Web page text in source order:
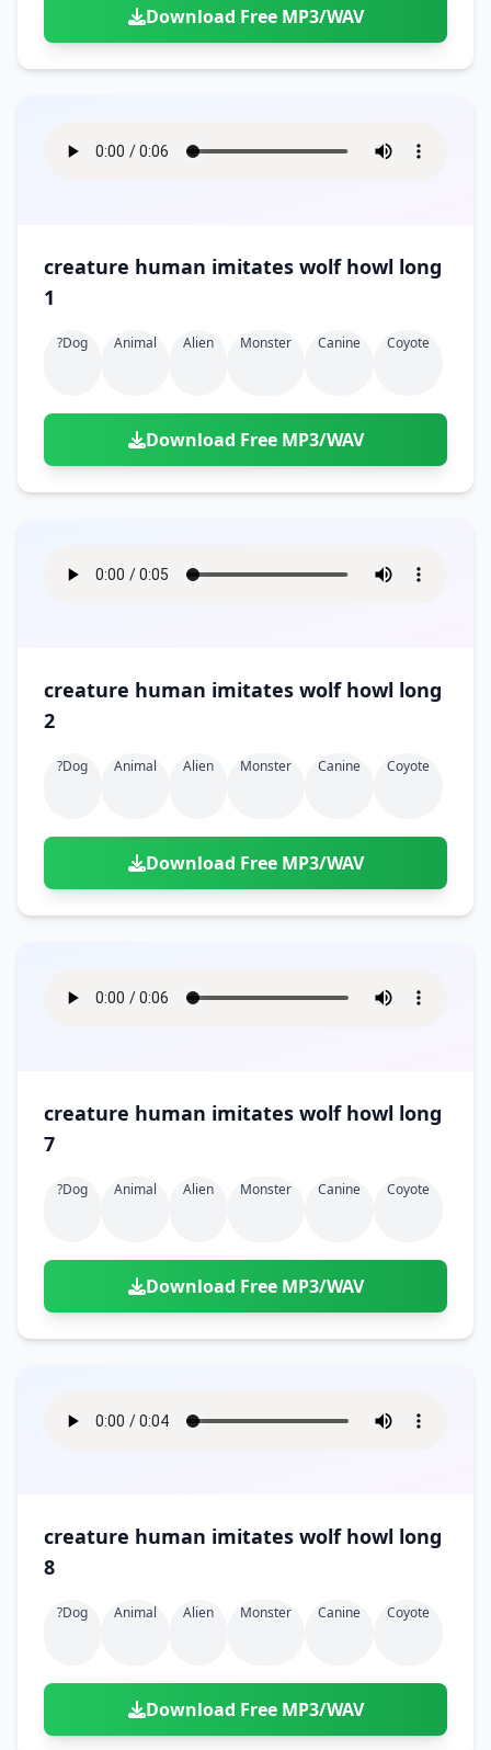
Download Free MP3/WAV
creature human imitates wolf howl long
1
?dog Animal Alien Monster Canine Coyote
Download Free MP3/WAV
creature human imitates wolf howl long
2
?dog Animal Alien Monster Canine Coyote
Download Free MP3/WAV
creature human imitates wolf howl long
7
?dog Animal Alien Monster Canine Coyote
Download Free MP3/WAV
creature human imitates wolf howl long
8
?dog Animal Alien Monster Canine Coyote
Download Free MP3/WAV